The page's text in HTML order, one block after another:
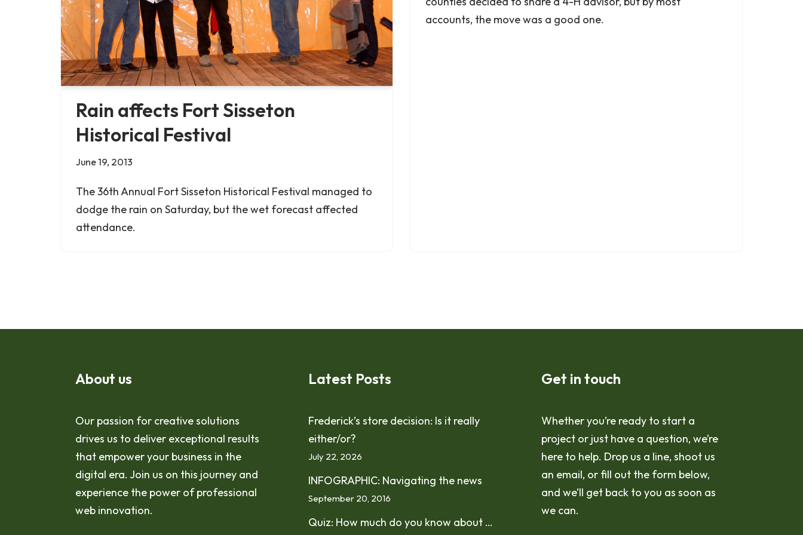
Rain affects Fort Sisseton
Historical Festival
June 19, 2013
The 36th Annual Fort Sisseton Historical Festival managed to
dodge the rain on Saturday, but the wet forecast affected
attendance.
accounts, the move was a good one.
About us
Our passion for creative solutions
drives us to deliver exceptional results
that empower your business in the
digital era. Join us on this journey and
experience the power of professional
web innovation.
Latest Posts
Frederick’s store decision: Is it really
either/or?
July 22, 2026
INFOGRAPHIC: Navigating the news
September 20, 2016
Quiz: How much do you know about …
Get in touch
Whether you’re ready to start a
project or just have a question, we’re
here to help. Drop us a line, shoot us
an email, or fill out the form below,
and we’ll get back to you as soon as
we can.